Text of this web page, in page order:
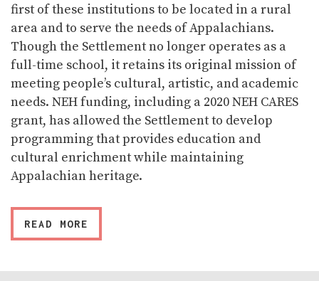
first of these institutions to be located in a rural
area and to serve the needs of Appalachians.
Though the Settlement no longer operates as a
full-time school, it retains its original mission of
meeting people’s cultural, artistic, and academic
needs. NEH funding, including a 2020 NEH CARES
grant, has allowed the Settlement to develop
programming that provides education and
cultural enrichment while maintaining
Appalachian heritage.
READ MORE